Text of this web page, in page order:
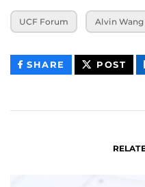
UCF Forum Alvin Wang
SHARE THIS
CONTENT
POST